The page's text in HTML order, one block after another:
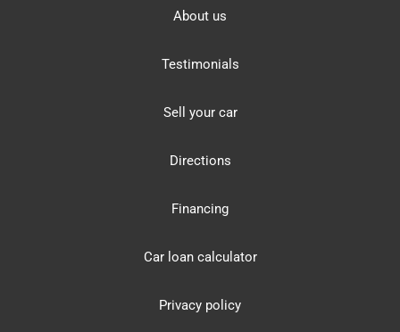
About us
Testimonials
Sell your car
Directions
Financing
Car loan calculator
Privacy policy